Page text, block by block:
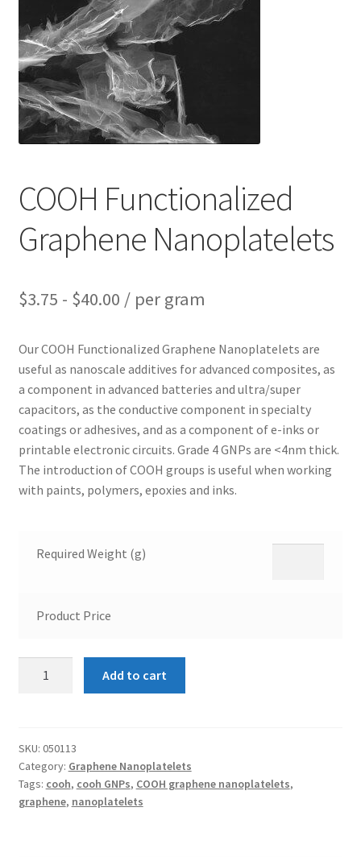
PRIVACY & COOKIE POLICY
COOH Functionalized
Graphene Nanoplatelets
$3.75 - $40.00 / per gram
Our COOH Functionalized Graphene Nanoplatelets are
useful as nanoscale additives for advanced composites, as
a component in advanced batteries and ultra/super
capacitors, as the conductive component in specialty
coatings or adhesives, and as a component of e-inks or
printable electronic circuits. Grade 4 GNPs are <4nm thick.
The introduction of COOH groups is useful when working
with paints, polymers, epoxies and inks.
Required Weight (g)
Product Price
quantity
Add to cart
SKU: 050113
Category: Graphene Nanoplatelets
Tags: cooh, cooh GNPs, COOH graphene nanoplatelets,
graphene, nanoplatelets